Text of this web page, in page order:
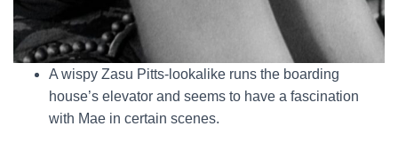
A wispy Zasu Pitts-lookalike runs the boarding
house’s elevator and seems to have a fascination
with Mae in certain scenes.